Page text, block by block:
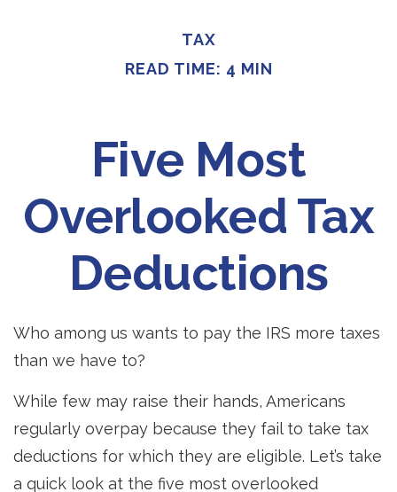
TAX
READ TIME: 4 MIN
Five Most
Overlooked Tax
Deductions
Who among us wants to pay the IRS more taxes
than we have to?
While few may raise their hands, Americans
regularly overpay because they fail to take tax
deductions for which they are eligible. Let’s take
a quick look at the five most overlooked